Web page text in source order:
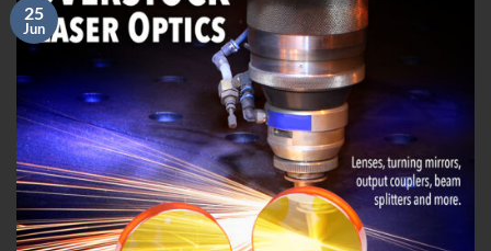
25
Jun